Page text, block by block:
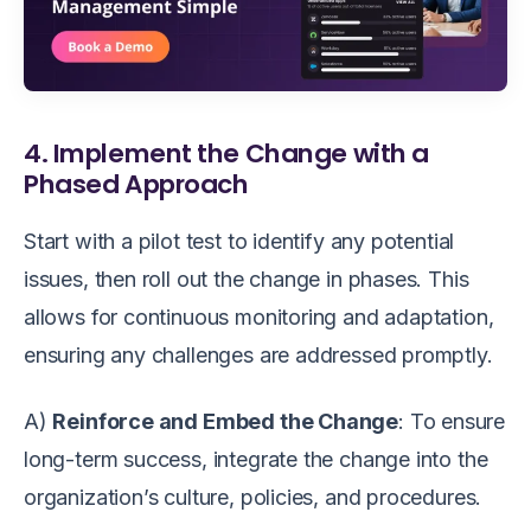
4. Implement the Change with a
Phased Approach
Start with a pilot test to identify any potential
issues, then roll out the change in phases. This
allows for continuous monitoring and adaptation,
ensuring any challenges are addressed promptly.
A) Reinforce and Embed the Change: To ensure
long-term success, integrate the change into the
organization’s culture, policies, and procedures.